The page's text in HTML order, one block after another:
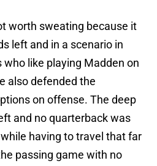
worth sweating because it
left and in a scenario in
like playing Madden on
also defended the
on offense. The deep
and no quarterback was
having to travel that far
passing game with no